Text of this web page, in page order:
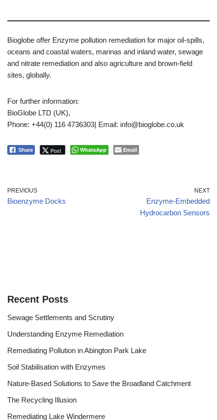
Bioglobe offer Enzyme pollution remediation for major oil-spills,
oceans and coastal waters, marinas and inland water, sewage
and nitrate remediation and also agriculture and brown-field
sites, globally.
For further information:
BioGlobe LTD (UK),
Phone: +44(0) 116 4736303| Email: info@bioglobe.co.uk
Share Post WhatsApp Email
PREVIOUS
Bioenzyme Docks
NEXT
Enzyme-Embedded
Hydrocarbon Sensors
Recent Posts
Sewage Settlements and Scrutiny
Understanding Enzyme Remediation
Remediating Pollution in Abington Park Lake
Soil Stabilisation with Enzymes
Nature-Based Solutions to Save the Broadland Catchment
The Recycling Illusion
Remediating Lake Windermere